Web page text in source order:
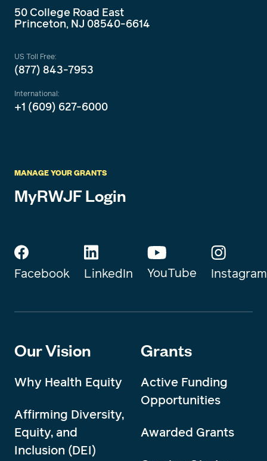
50 College Road East
Princeton, NJ 08540-6614
US Toll Free:
(877) 843-7953
International:
+1 (609) 627-6000
MANAGE YOUR GRANTS
MyRWJF Login
Facebook LinkedIn YouTube Instagram
Our Vision
Why Health Equity
Affirming Diversity,
Equity, and
Inclusion (DEI)
Grants
Active Funding
Opportunities
Awarded Grants